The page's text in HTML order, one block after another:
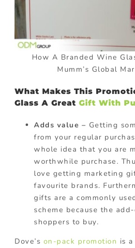
How A Branded Wine
Mumm’s Global
What Makes This
Glass A Great Gift With
Adds value – Getting
from your regular
whole idea that you are
worthwhile purchase.
love getting marketing
favourite brands.
gifts are a commonly
scheme because the
shoppers to buy.
Dove’s on-pack promotion is